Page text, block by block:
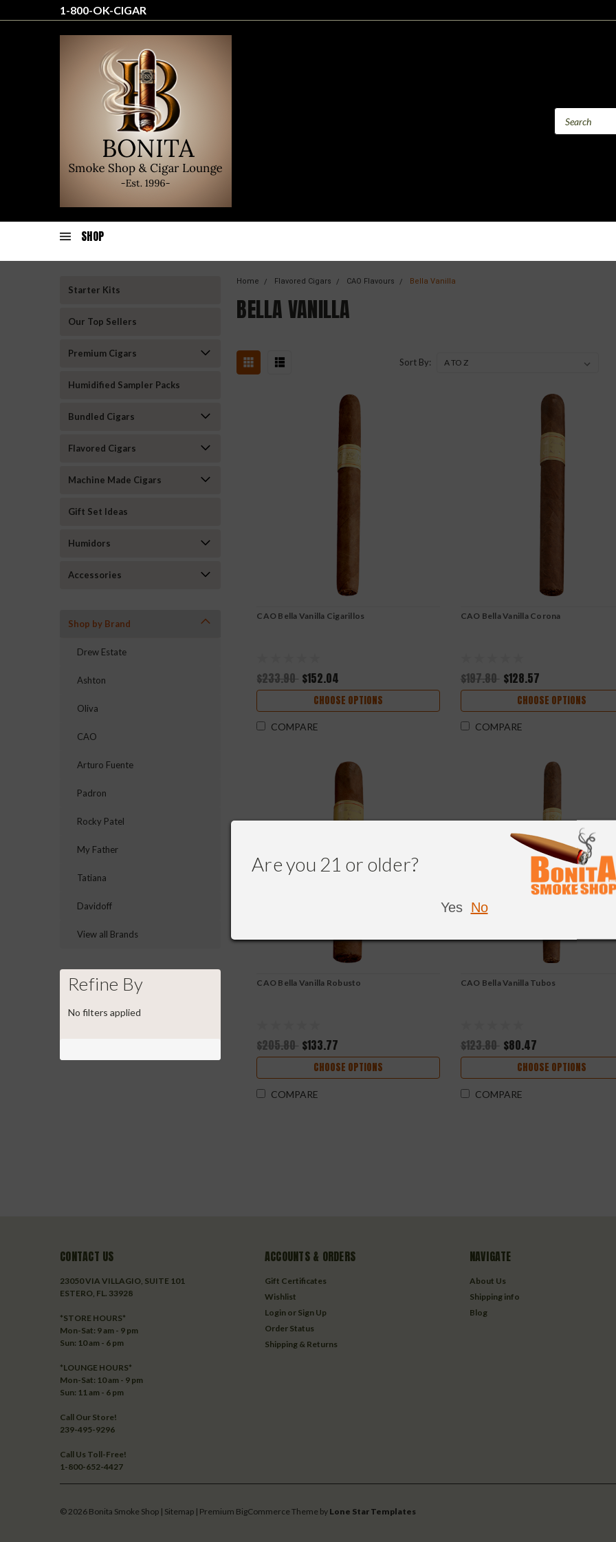
1-800-OK-CIGAR
SHOP
Are you 21 or older?
Yes No
Starter Kits
Our Top Sellers
Premium Cigars
Humidified Sampler Packs
Bundled Cigars
Flavored Cigars
Machine Made Cigars
Gift Set Ideas
Humidors
Accessories
Shop by Brand
Drew Estate
Ashton
Oliva
CAO
Arturo Fuente
Padron
Rocky Patel
My Father
Tatiana
Davidoff
View all Brands
Refine By
No filters applied
Home Flavored Cigars CAO Flavours Bella Vanilla
BELLA VANILLA
Sort By:
CAO Bella Vanilla Cigarillos
$233.90 $152.04
CHOOSE OPTIONS
COMPARE
CAO Bella Vanilla Corona
$197.80 $128.57
CHOOSE OPTIONS
COMPARE
CAO Bella Vanilla Robusto
$205.80 $133.77
CHOOSE OPTIONS
COMPARE
CAO Bella Vanilla Tubos
$123.80 $80.47
CHOOSE OPTIONS
COMPARE
CONTACT US
23050 VIA VILLAGIO, SUITE 101
ESTERO, FL. 33928
*STORE HOURS*
Mon-Sat: 9 am - 9 pm
Sun: 10 am - 6 pm
*LOUNGE HOURS*
Mon-Sat: 10 am - 9 pm
Sun: 11 am - 6 pm
Call Our Store!
239-495-9296
Call Us Toll-Free!
1-800-652-4427
ACCOUNTS & ORDERS
Gift Certificates
Wishlist
Login or Sign Up
Order Status
Shipping & Returns
NAVIGATE
About Us
Shipping info
Blog
©2026 Bonita Smoke Shop | Sitemap | Premium BigCommerce Theme by Lone Star Templates